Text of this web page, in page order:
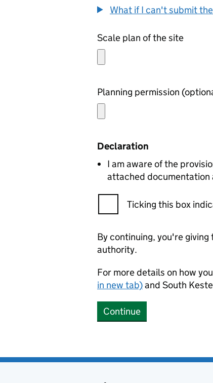
What if I can't submit
Scale plan of the site
Planning permission
Declaration
I am aware of the
attached documentation
Ticking this box
By continuing, you're
authority.
For more details on how
in new tab)and South
Continue